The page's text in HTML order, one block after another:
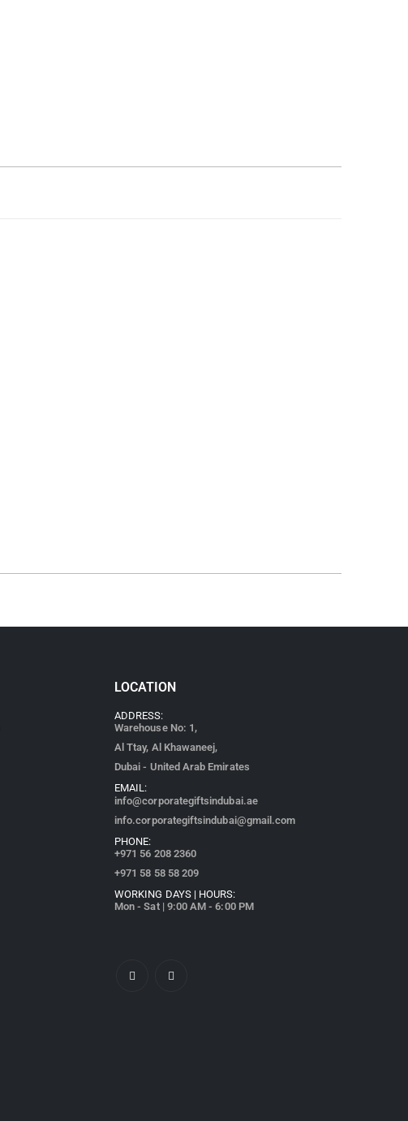
LOCATION
ADDRESS:
Warehouse No: 1,
Al Ttay, Al Khawaneej,
Dubai - United Arab Emirates
EMAIL:
info@corporategiftsindubai.ae
info.corporategiftsindubai@gmail.com
PHONE:
+971 56 208 2360
+971 58 58 58 209
WORKING DAYS | HOURS:
Mon - Sat | 9:00 AM - 6:00 PM